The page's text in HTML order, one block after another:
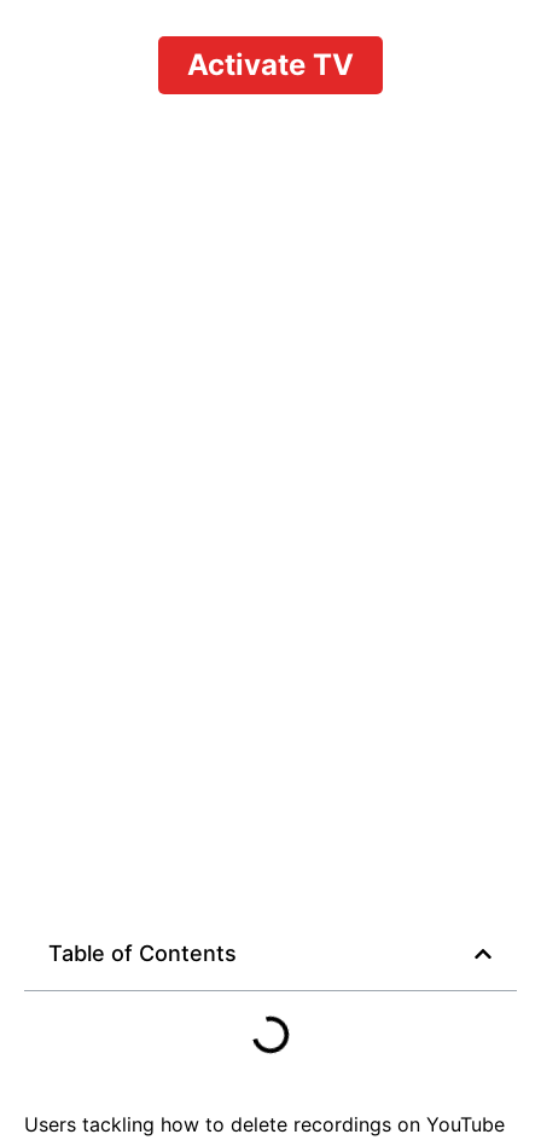
Activate TV
Table of Contents
Users tackling how to delete recordings on YouTube